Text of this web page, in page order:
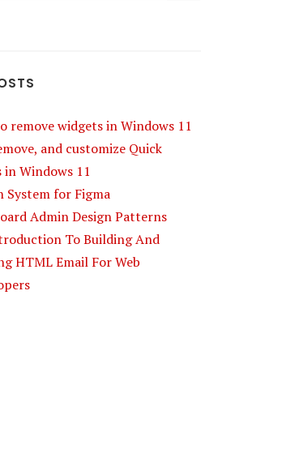
remove widgets in Windows 11
and customize Quick
in Windows 11
System for Figma
Admin Design Patterns
To Building And
HTML Email For Web